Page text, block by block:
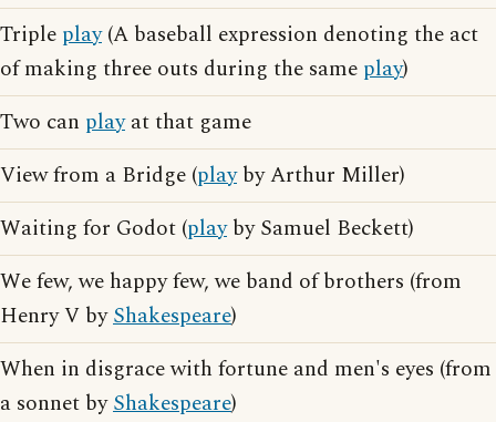
Triple play(A baseball expression denoting the act
of making three outs during the same play)
Two can playat that game
View from a Bridge (playby Arthur Miller)
Waiting for Godot (playby Samuel Beckett)
We few, we happy few, we band of brothers (from
Henry V byShakespeare)
When in disgrace with fortune and men's eyes (from
a sonnet byShakespeare)